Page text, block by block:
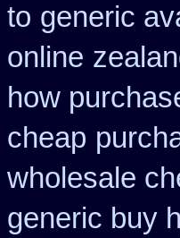
to generic
online
how
cheap
wholesale
generic buy